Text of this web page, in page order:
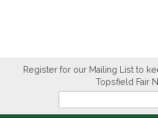
Register for our Mailing List to
Topsfield Fair